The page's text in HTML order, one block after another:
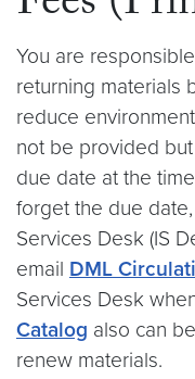
You are
returning materials
reduce
not be provided
due date at the
forget the due
Services Desk (IS
email DML
Services Desk
Catalog also can
renew materials.